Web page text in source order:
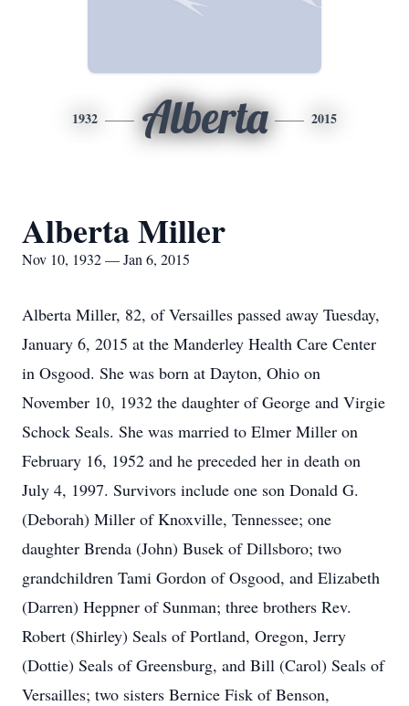
1932 Alberta 2015
Alberta Miller
Nov 10, 1932 — Jan 6, 2015
Alberta Miller, 82, of Versailles passed away Tuesday,
January 6, 2015 at the Manderley Health Care Center
in Osgood. She was born at Dayton, Ohio on
November 10, 1932 the daughter of George and Virgie
Schock Seals. She was married to Elmer Miller on
February 16, 1952 and he preceded her in death on
July 4, 1997. Survivors include one son Donald G.
(Deborah) Miller of Knoxville, Tennessee; one
daughter Brenda (John) Busek of Dillsboro; two
grandchildren Tami Gordon of Osgood, and Elizabeth
(Darren) Heppner of Sunman; three brothers Rev.
Robert (Shirley) Seals of Portland, Oregon, Jerry
(Dottie) Seals of Greensburg, and Bill (Carol) Seals of
Versailles; two sisters Bernice Fisk of Benson,